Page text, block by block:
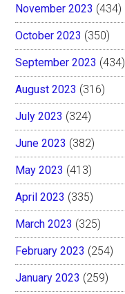
November 2023 (434)
October 2023 (350)
September 2023 (434)
August 2023 (316)
July 2023 (324)
June 2023 (382)
May 2023 (413)
April 2023 (335)
March 2023 (325)
February 2023 (254)
January 2023 (259)